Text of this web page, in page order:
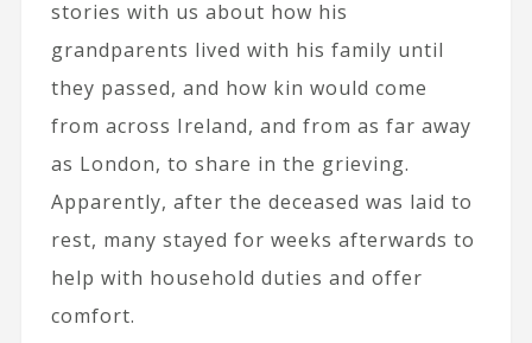
stories with us about how his
grandparents lived with his family until
they passed, and how kin would come
from across Ireland, and from as far away
as London, to share in the grieving.
Apparently, after the deceased was laid to
rest, many stayed for weeks afterwards to
help with household duties and offer
comfort.